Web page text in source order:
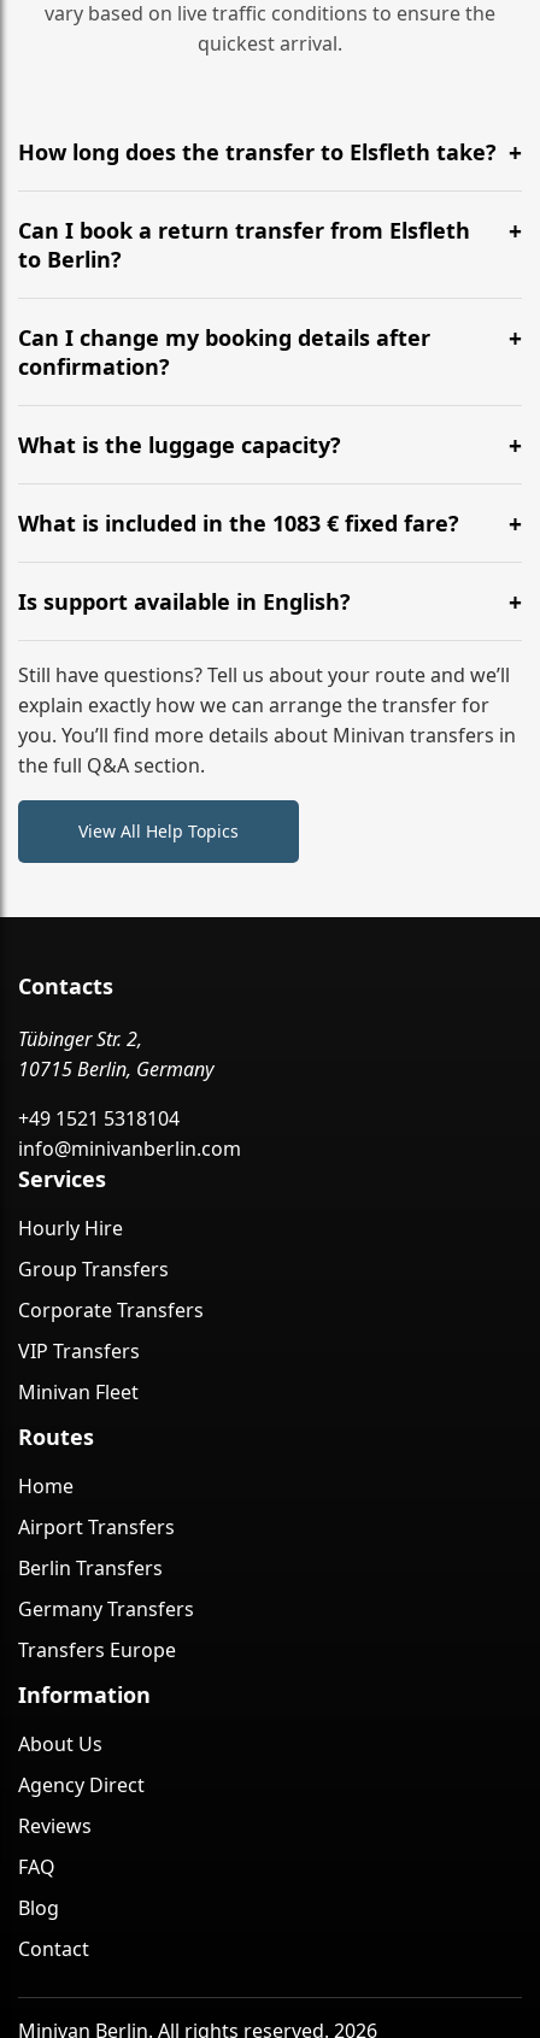
vary based on live traffic conditions to ensure the
quickest arrival.
How long does the transfer to Elsfleth take?
It is approximately 433 km, taking around 4h 17m via
the most efficient motorway routes ().
Can I book a return transfer from Elsfleth
to Berlin?
Yes, we operate 24/7 in both directions. We
recommend departing at least 5-6 hours before your
flight to ensure a stress-free check-in at BER.
Can I change my booking details after
confirmation?
Yes, you can modify your booking details up to 24
hours before your transfer. Please contact us via
WhatsApp or email for immediate assistance.
What is the luggage capacity?
Our ‘Long’ models comfortably accommodate up to 7
large suitcases plus hand luggage for all 6 passengers.
What is included in the 1083 € fixed fare?
The price includes the minivan hire with a professional
driver, fuel, tolls, child seats, and luggage assistance.
No hidden surcharges.
Is support available in English?
Absolutely. We provide full English-speaking support
from your initial enquiry until you reach your final
destination
Still have questions? Tell us about your route and we’ll
explain exactly how we can arrange the transfer for
you. You’ll find more details about Minivan transfers in
the full Q&A section.
View All Help Topics
Contacts
Tübinger Str. 2,
10715 Berlin, Germany
+49 1521 5318104
info@minivanberlin.com
Services
Hourly Hire
Group Transfers
Corporate Transfers
VIP Transfers
Minivan Fleet
Routes
Home
Airport Transfers
Berlin Transfers
Germany Transfers
Transfers Europe
Information
About Us
Agency Direct
Reviews
FAQ
Blog
Contact
Minivan Berlin. All rights reserved. 2026